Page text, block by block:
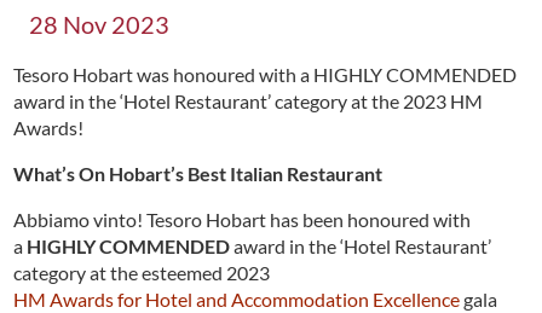
28 Nov 2023
Tesoro Hobart was honoured with a HIGHLY COMMENDED
award in the ‘Hotel Restaurant’ category at the 2023 HM
Awards!
What’s On Hobart’s Best Italian Restaurant
Abbiamo vinto! Tesoro Hobart has been honoured with
a HIGHLY COMMENDEDaward in the ‘Hotel Restaurant’
category at the esteemed 2023
HM Awards for Hotel and Accommodation Excellencegala